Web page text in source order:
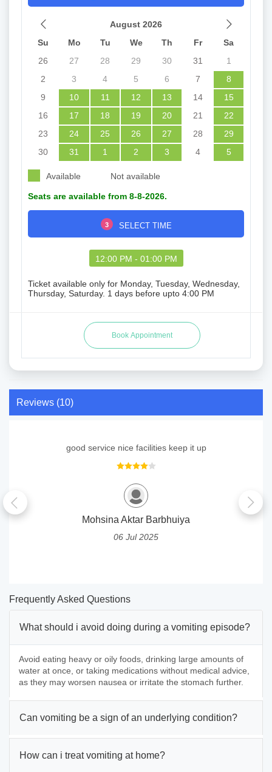
August 2026
Su
Mo Tu We Th Fr
Sa
26
27 28 29 30 31
1
2
3 4 5 6 7
8
9
10 11 12 13 14
15
16
17 18 19 20 21
22
23
24 25 26 27 28
29
30
31 1 2 3 4 5
Available Not available
Seats are available from 8-8-2026.
3 SELECT TIME
12:00 PM - 01:00 PM
Ticket available only for Monday, Tuesday, Wednesday,
Thursday, Saturday. 1 days before upto 4:00 PM
Reviews (10)
good service nice facilities keep it up
Mohsina Aktar Barbhuiya
06 Jul 2025
Frequently Asked Questions
What should i avoid doing during a vomiting episode?
Avoid eating heavy or oily foods, drinking large amounts of
water at once, or taking medications without medical advice,
as they may worsen nausea or irritate the stomach further.
Can vomiting be a sign of an underlying condition?
How can i treat vomiting at home?